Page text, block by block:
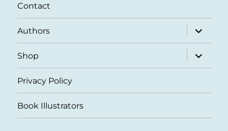
Contact
Authors
expand
child
menu
Shop
expand
child
menu
Privacy Policy
Book Illustrators